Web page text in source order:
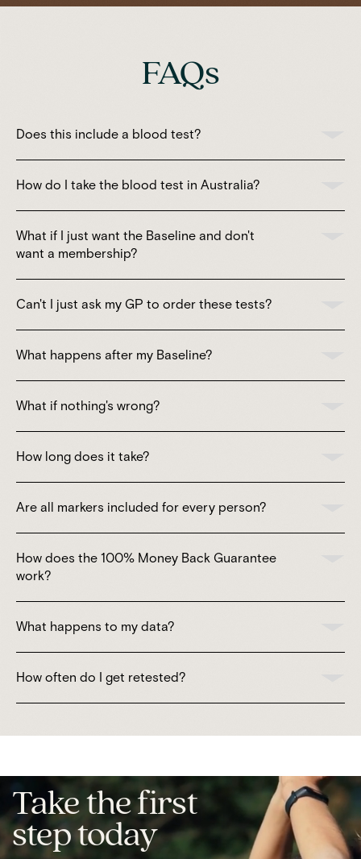
FAQs
Does this include a blood test?
How do I take the blood test in Australia?
What if I just want the Baseline and don't
want a membership?
Can't I just ask my GP to order these tests?
What happens after my Baseline?
What if nothing's wrong?
How long does it take?
Are all markers included for every person?
How does the 100% Money Back Guarantee
work?
What happens to my data?
How often do I get retested?
Take the first
step today